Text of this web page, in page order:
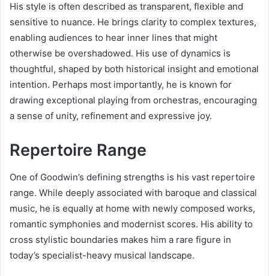
His style is often described as transparent, flexible and
sensitive to nuance. He brings clarity to complex textures,
enabling audiences to hear inner lines that might
otherwise be overshadowed. His use of dynamics is
thoughtful, shaped by both historical insight and emotional
intention. Perhaps most importantly, he is known for
drawing exceptional playing from orchestras, encouraging
a sense of unity, refinement and expressive joy.
Repertoire Range
One of Goodwin’s defining strengths is his vast repertoire
range. While deeply associated with baroque and classical
music, he is equally at home with newly composed works,
romantic symphonies and modernist scores. His ability to
cross stylistic boundaries makes him a rare figure in
today’s specialist-heavy musical landscape.